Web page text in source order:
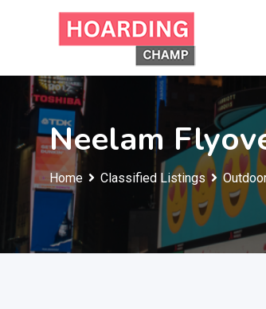
Neelam
Home Classified Listings